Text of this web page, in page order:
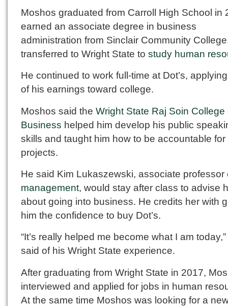
Moshos graduated from Carroll High School in
earned an associate degree in business
administration from Sinclair Community
transferred to Wright State to study human
He continued to work full-time at Dot’s,
of his earnings toward college.
Moshos said the Wright State Raj Soin College
Business helped him develop his public
skills and taught him how to be accountable for
projects.
He said Kim Lukaszewski, associate professor
management, would stay after class to advise
about going into business. He credits her with
him the confidence to buy Dot’s.
“It’s really helped me become what I am
said of his Wright State experience.
After graduating from Wright State in 2017,
interviewed and applied for jobs in human
At the same time Moshos was looking for a